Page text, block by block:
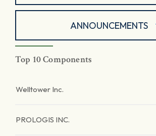
ANNOUNCEMENTS
Top 10 Components
Welltower Inc.
PROLOGIS INC.